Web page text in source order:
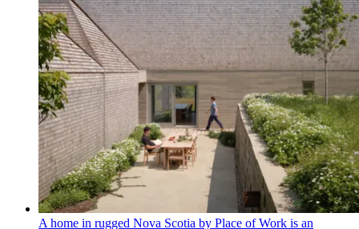
A home in rugged Nova Scotia by Place of Work is an